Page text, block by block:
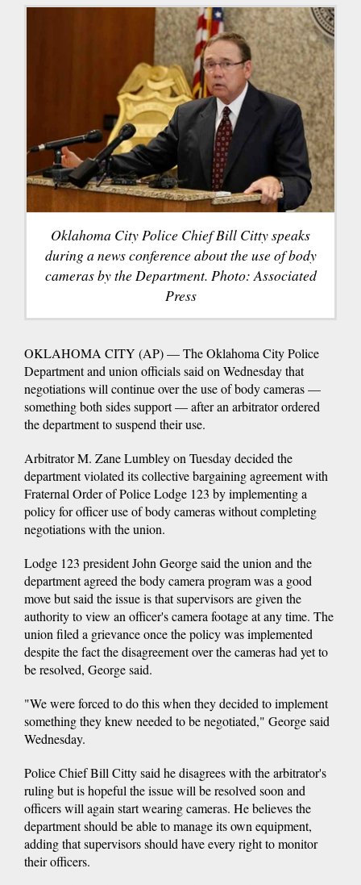
Oklahoma City Police Chief Bill Citty speaks
during a news conference about the use of body
cameras by the Department. Photo: Associated
Press
OKLAHOMA CITY (AP) — The Oklahoma City Police
Department and union officials said on Wednesday that
negotiations will continue over the use of body cameras —
something both sides support — after an arbitrator ordered
the department to suspend their use.
Arbitrator M. Zane Lumbley on Tuesday decided the
department violated its collective bargaining agreement with
Fraternal Order of Police Lodge 123 by implementing a
policy for officer use of body cameras without completing
negotiations with the union.
Lodge 123 president John George said the union and the
department agreed the body camera program was a good
move but said the issue is that supervisors are given the
authority to view an officer's camera footage at any time. The
union filed a grievance once the policy was implemented
despite the fact the disagreement over the cameras had yet to
be resolved, George said.
"We were forced to do this when they decided to implement
something they knew needed to be negotiated," George said
Wednesday.
Police Chief Bill Citty said he disagrees with the arbitrator's
ruling but is hopeful the issue will be resolved soon and
officers will again start wearing cameras. He believes the
department should be able to manage its own equipment,
adding that supervisors should have every right to monitor
their officers.